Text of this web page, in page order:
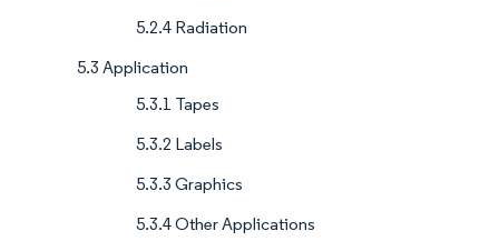
5.2.4 Radiation
5.3 Application
5.3.1 Tapes
5.3.2 Labels
5.3.3 Graphics
5.3.4 Other Applications